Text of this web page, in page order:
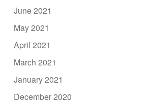
June 2021
May 2021
April 2021
March 2021
January 2021
December 2020